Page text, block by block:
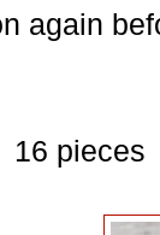
again
16 pieces